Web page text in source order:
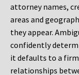
attorney names,
areas and
they appear.
confidently
it defaults to a firm
relationships